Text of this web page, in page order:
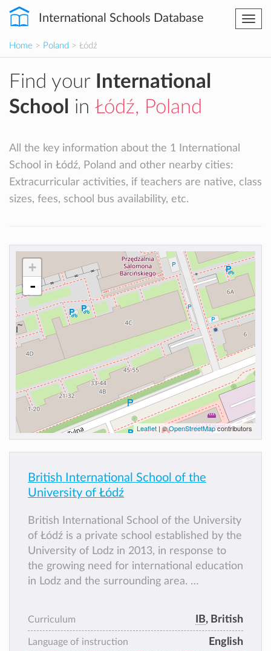
International Schools Database
Home > Poland > Łódź
Find your
International
School
in Łódź, Poland
All the key information about the 1 International
School in Łódź, Poland and other nearby cities:
Extracurricular activities, if teachers are native, class
sizes, fees, school bus availability, etc.
+
-
Leaflet| ©OpenStreetMapcontributors
British International School of the
University of Łódź
British International School of the University
of Łódź is a private school established by the
University of Lodz in 2013, in response to
the growing need for international education
in Lodz and the surrounding area.
nationalities from a wide range of cultural
backgrounds, BISUL is proud to deliver
Curriculum IB, British
Language of instruction English